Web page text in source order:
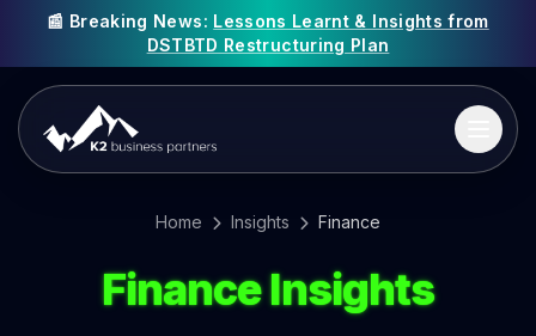
📰 Breaking News: Lessons Learnt & Insights from
DSTBTD Restructuring Plan
Home Insights Finance
Finance Insights